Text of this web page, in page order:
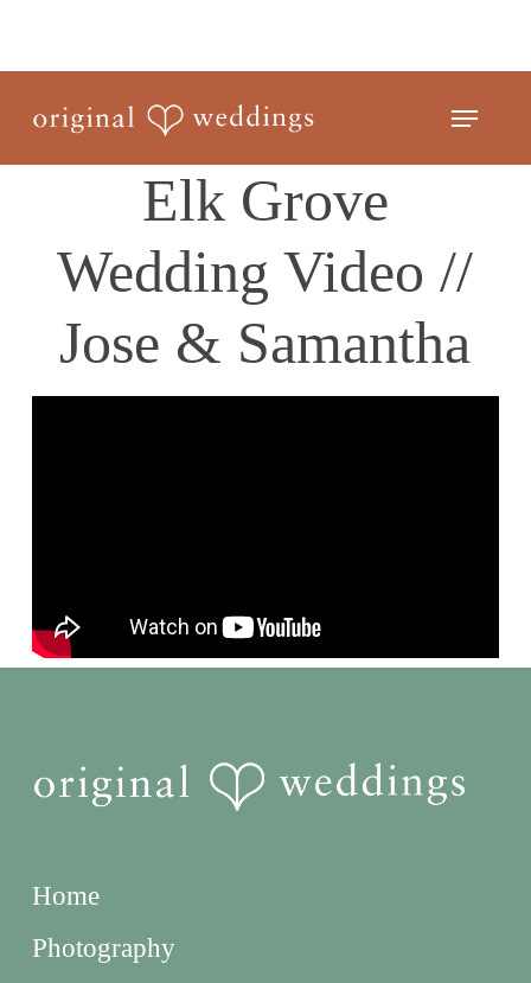
main
content
Menu
Elk Grove
Wedding Video //
Jose & Samantha
Home
Photography
Close